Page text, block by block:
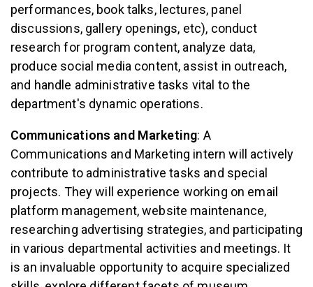
performances, book talks, lectures, panel
discussions, gallery openings, etc), conduct
research for program content, analyze data,
produce social media content, assist in outreach,
and handle administrative tasks vital to the
department's dynamic operations.
Communications and Marketing: A
Communications and Marketing intern will actively
contribute to administrative tasks and special
projects. They will experience working on email
platform management, website maintenance,
researching advertising strategies, and participating
in various departmental activities and meetings. It
is an invaluable opportunity to acquire specialized